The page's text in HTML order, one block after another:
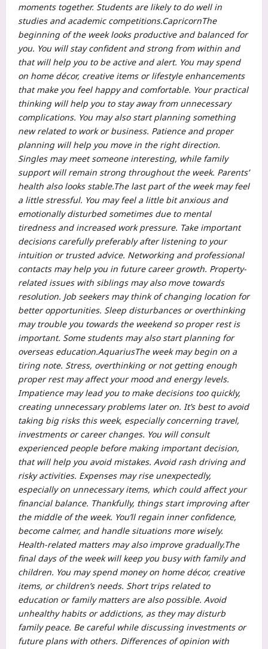
moments together. Students are likely to do well in
studies and academic competitions.CapricornThe
beginning of the week looks productive and balanced for
you. You will stay confident and strong from within and
that will help you to be active and alert. You may spend
on home décor, creative items or lifestyle enhancements
that make you feel happy and comfortable. Your practical
thinking will help you to stay away from unnecessary
complications. You may also start planning something
new related to work or business. Patience and proper
planning will help you move in the right direction.
Singles may meet someone interesting, while family
support will remain strong throughout the week. Parents’
health also looks stable.The last part of the week may feel
a little stressful. You may feel a little bit anxious and
emotionally disturbed sometimes due to mental
tiredness and increased work pressure. Take important
decisions carefully preferably after listening to your
intuition or trusted advice. Networking and professional
contacts may help you in future career growth. Property-
related issues with siblings may also move towards
resolution. Job seekers may think of changing location for
better opportunities. Sleep disturbances or overthinking
may trouble you towards the weekend so proper rest is
important. Some students may also start planning for
overseas education.AquariusThe week may begin on a
tiring note. Stress, overthinking or not getting enough
proper rest may affect your mood and energy levels.
Impatience may lead you to make decisions too quickly,
creating unnecessary problems later on. It’s best to avoid
taking big risks this week, especially concerning travel,
investments or career changes. You will consult
experienced people before making important decision,
that will help you avoid mistakes. Avoid rash driving and
risky activities. Expenses may rise unexpectedly,
especially on unnecessary items, which could affect your
financial balance. Thankfully, things start improving after
the middle of the week. You’ll regain inner confidence,
become calmer, and handle situations more wisely.
Health-related matters may also improve gradually.The
final days of the week will keep you busy with family and
children. You may spend money on home décor, creative
items, or children’s needs. Short trips related to
education or family matters are also possible. Avoid
unhealthy habits or addictions, as they may disturb
family peace. Be careful while discussing investments or
future plans with others. Differences of opinion with